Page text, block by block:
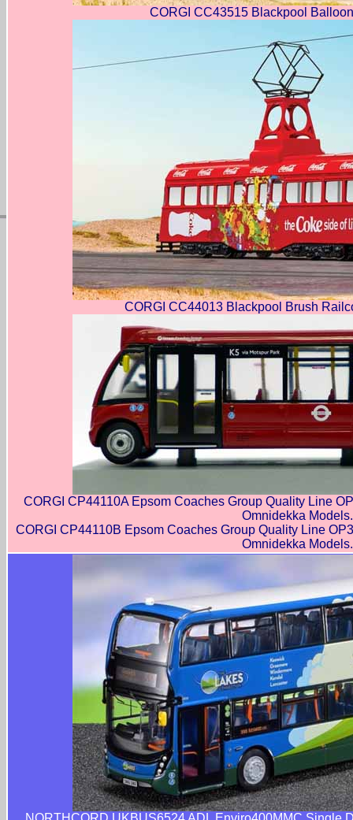
CORGI CC43515 Blackpool
CORGI CC44013 Blackpool Brush
CORGI CP44110A Epsom Coaches Group Quality Line
Omnidekka Models.
CORGI CP44110B Epsom Coaches Group Quality Line
Omnidekka Models.